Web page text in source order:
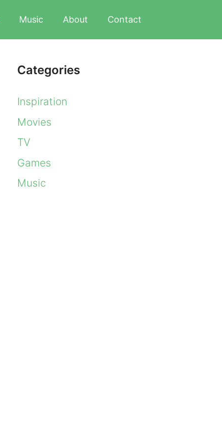
Music About Contact
Categories
Inspiration
Movies
TV
Games
Music